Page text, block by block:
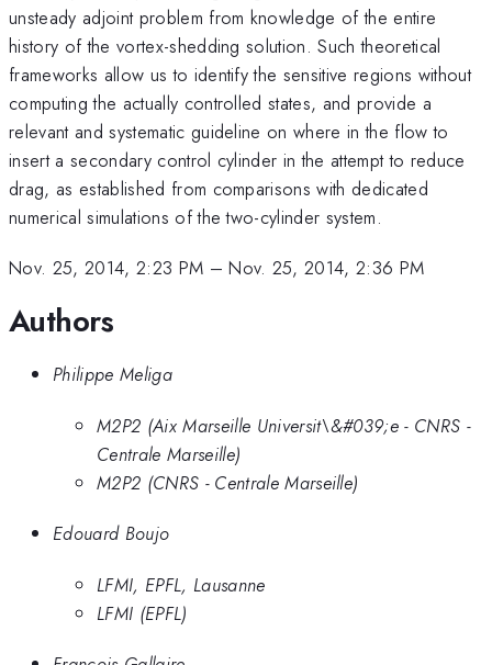
unsteady adjoint problem from knowledge of the entire
history of the vortex-shedding solution. Such theoretical
frameworks allow us to identify the sensitive regions without
computing the actually controlled states, and provide a
relevant and systematic guideline on where in the flow to
insert a secondary control cylinder in the attempt to reduce
drag, as established from comparisons with dedicated
numerical simulations of the two-cylinder system.
Nov. 25, 2014, 2:23 PM –Nov. 25, 2014, 2:36 PM
Authors
Philippe Meliga
M2P2 (Aix Marseille Universit\&#039;e - CNRS -
Centrale Marseille)
M2P2 (CNRS - Centrale Marseille)
Edouard Boujo
LFMI, EPFL, Lausanne
LFMI (EPFL)